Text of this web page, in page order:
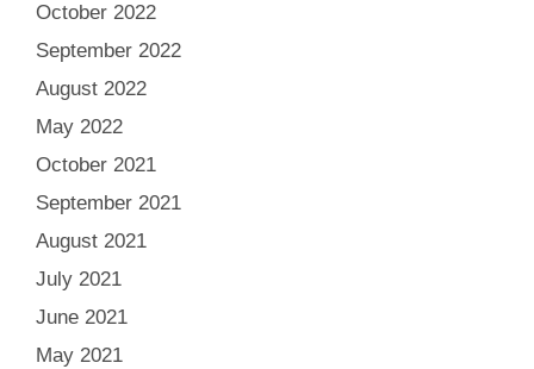
October 2022
September 2022
August 2022
May 2022
October 2021
September 2021
August 2021
July 2021
June 2021
May 2021